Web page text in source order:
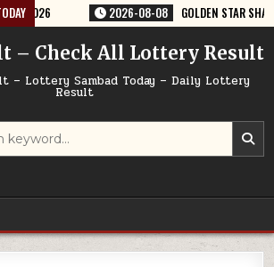
2026-08-08 GOLDEN STAR SHANI
– Check All Lottery Result
– Lottery Sambad Today – Daily Lottery
Result